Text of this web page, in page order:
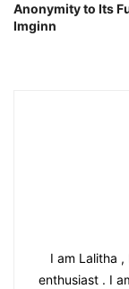
Anonymity to Its
Imginn
I am Lalitha
enthusiast . I